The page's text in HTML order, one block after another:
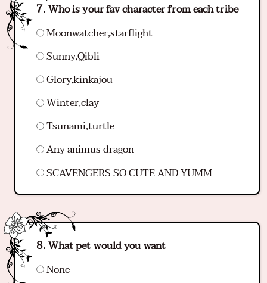
Who is your fav character from each tribe
Moonwatcher,starflight
Sunny,Qibli
Glory,kinkajou
Winter,clay
Tsunami,turtle
Any animus dragon
SCAVENGERS SO CUTE AND YUMM
What pet would you want
None